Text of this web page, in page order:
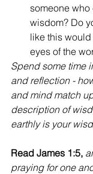
someone
wisdom? Do
like this
eyes of the
Spend some time
and reflection -
and mind match
description of
earthly is your
Read James 1:5,
praying for one